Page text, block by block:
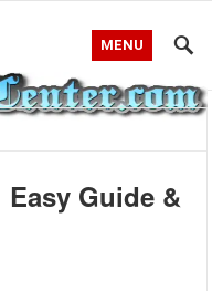
MENU
Guide &